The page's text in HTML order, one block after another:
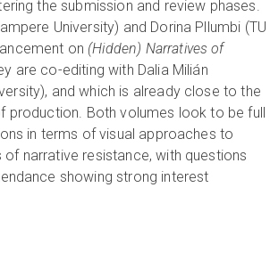
the submission and review phases.
University) and Dorina Pllumbi (TU
on (Hidden) Narratives of
are co-editing with Dalia Milián
and which is already close to the
production. Both volumes look to be full
in terms of visual approaches to
narrative resistance, with questions
showing strong interest